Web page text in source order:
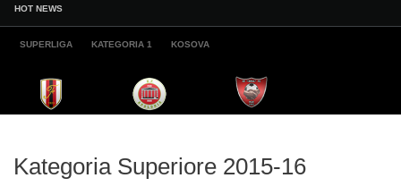
HOT NEWS
SUPERLIGA KATEGORIA 1 KOSOVA
Kategoria Superiore 2015-16